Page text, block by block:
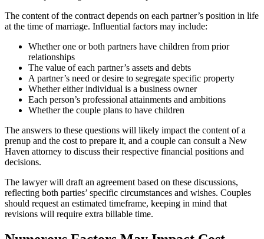
The content of the contract depends on each partner’s position in life
at the time of marriage. Influential factors may include:
Whether one or both partners have children from prior
relationships
The value of each partner’s assets and debts
A partner’s need or desire to segregate specific property
Whether either individual is a business owner
Each person’s professional attainments and ambitions
Whether the couple plans to have children
The answers to these questions will likely impact the content of a
prenup and the cost to prepare it, and a couple can consult a New
Haven attorney to discuss their respective financial positions and
decisions.
The lawyer will draft an agreement based on these discussions,
reflecting both parties’ specific circumstances and wishes. Couples
should request an estimated timeframe, keeping in mind that
revisions will require extra billable time.